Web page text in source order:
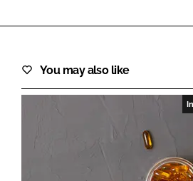
Password
Password
Remember
You may also like